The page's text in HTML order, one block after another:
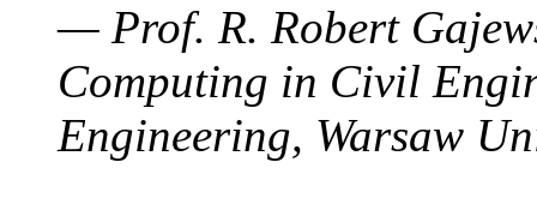
— Prof. R. Robert
Computing in Civil
Engineering, Warsaw